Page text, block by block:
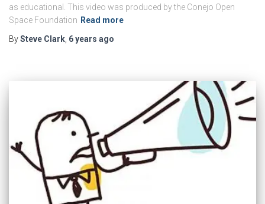
as educational. This video was produced by the Conejo Open
Space Foundation Read more
BySteve Clark, 6 years ago